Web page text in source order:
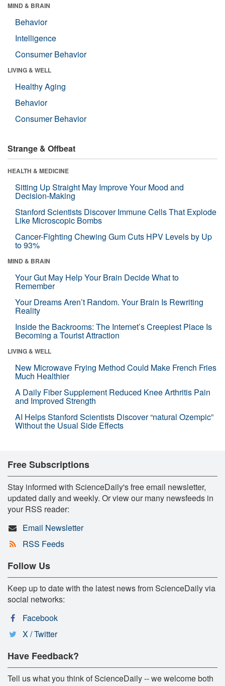
MIND & BRAIN
Behavior
Intelligence
Consumer Behavior
LIVING & WELL
Healthy Aging
Behavior
Consumer Behavior
Strange & Offbeat
HEALTH & MEDICINE
Sitting Up Straight May Improve Your Mood and
Decision-Making
Stanford Scientists Discover Immune Cells That Explode
Like Microscopic Bombs
Cancer-Fighting Chewing Gum Cuts HPV Levels by Up
to 93%
MIND & BRAIN
Your Gut May Help Your Brain Decide What to
Remember
Your Dreams Aren’t Random. Your Brain Is Rewriting
Reality
Inside the Backrooms: The Internet’s Creepiest Place Is
Becoming a Tourist Attraction
LIVING & WELL
New Microwave Frying Method Could Make French Fries
Much Healthier
A Daily Fiber Supplement Reduced Knee Arthritis Pain
and Improved Strength
AI Helps Stanford Scientists Discover “natural Ozempic”
Without the Usual Side Effects
Free Subscriptions
Stay informed with ScienceDaily's free email newsletter,
updated daily and weekly. Or view our many newsfeeds in
your RSS reader:
Email Newsletter
RSS Feeds
Follow Us
Keep up to date with the latest news from ScienceDaily via
social networks:
Facebook
X / Twitter
Have Feedback?
Tell us what you think of ScienceDaily -- we welcome both